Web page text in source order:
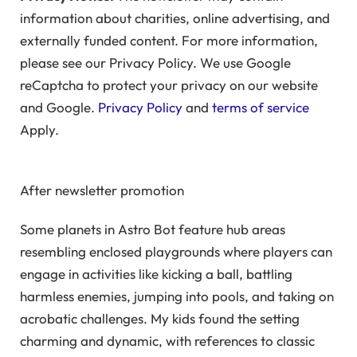
information about charities, online advertising, and
externally funded content. For more information,
please see our Privacy Policy. We use Google
reCaptcha to protect your privacy on our website
and Google. Privacy Policyand terms of service
Apply.
After newsletter promotion
Some planets in Astro Bot feature hub areas
resembling enclosed playgrounds where players can
engage in activities like kicking a ball, battling
harmless enemies, jumping into pools, and taking on
acrobatic challenges. My kids found the setting
charming and dynamic, with references to classic